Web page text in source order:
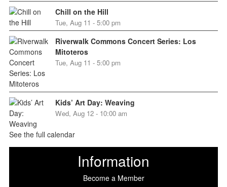
Chill on the Hill
Tue, Aug 11 - 5:00 pm
Riverwalk Commons Concert Series: Los
Mitoteros
Tue, Aug 11 - 5:00 pm
Kids’ Art Day: Weaving
Wed, Aug 12 - 10:00 am
See the full calendar
Information
Become a Member